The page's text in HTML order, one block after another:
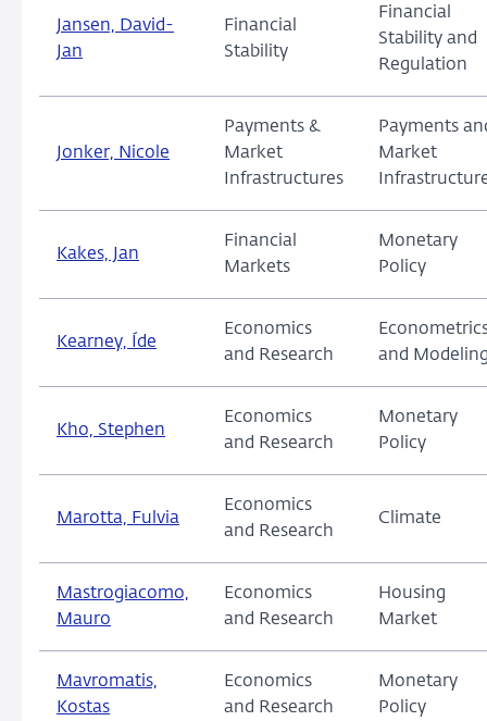
Jansen, David-
Jan
Financial
Stability
Financial
Stability and
Regulation
Jonker, Nicole
Payments &
Market
Infrastructures
Payments
Market
Kakes, Jan
Financial
Markets
Monetary
Policy
Kearney, Íde
Economics
and Research
and
Kho, Stephen
Economics
and Research
Monetary
Policy
Marotta, Fulvia
Economics
and Research
Climate
Mastrogiacomo,
Mauro
Economics
and Research
Housing
Market
Mavromatis,
Kostas
Economics
and Research
Monetary
Policy